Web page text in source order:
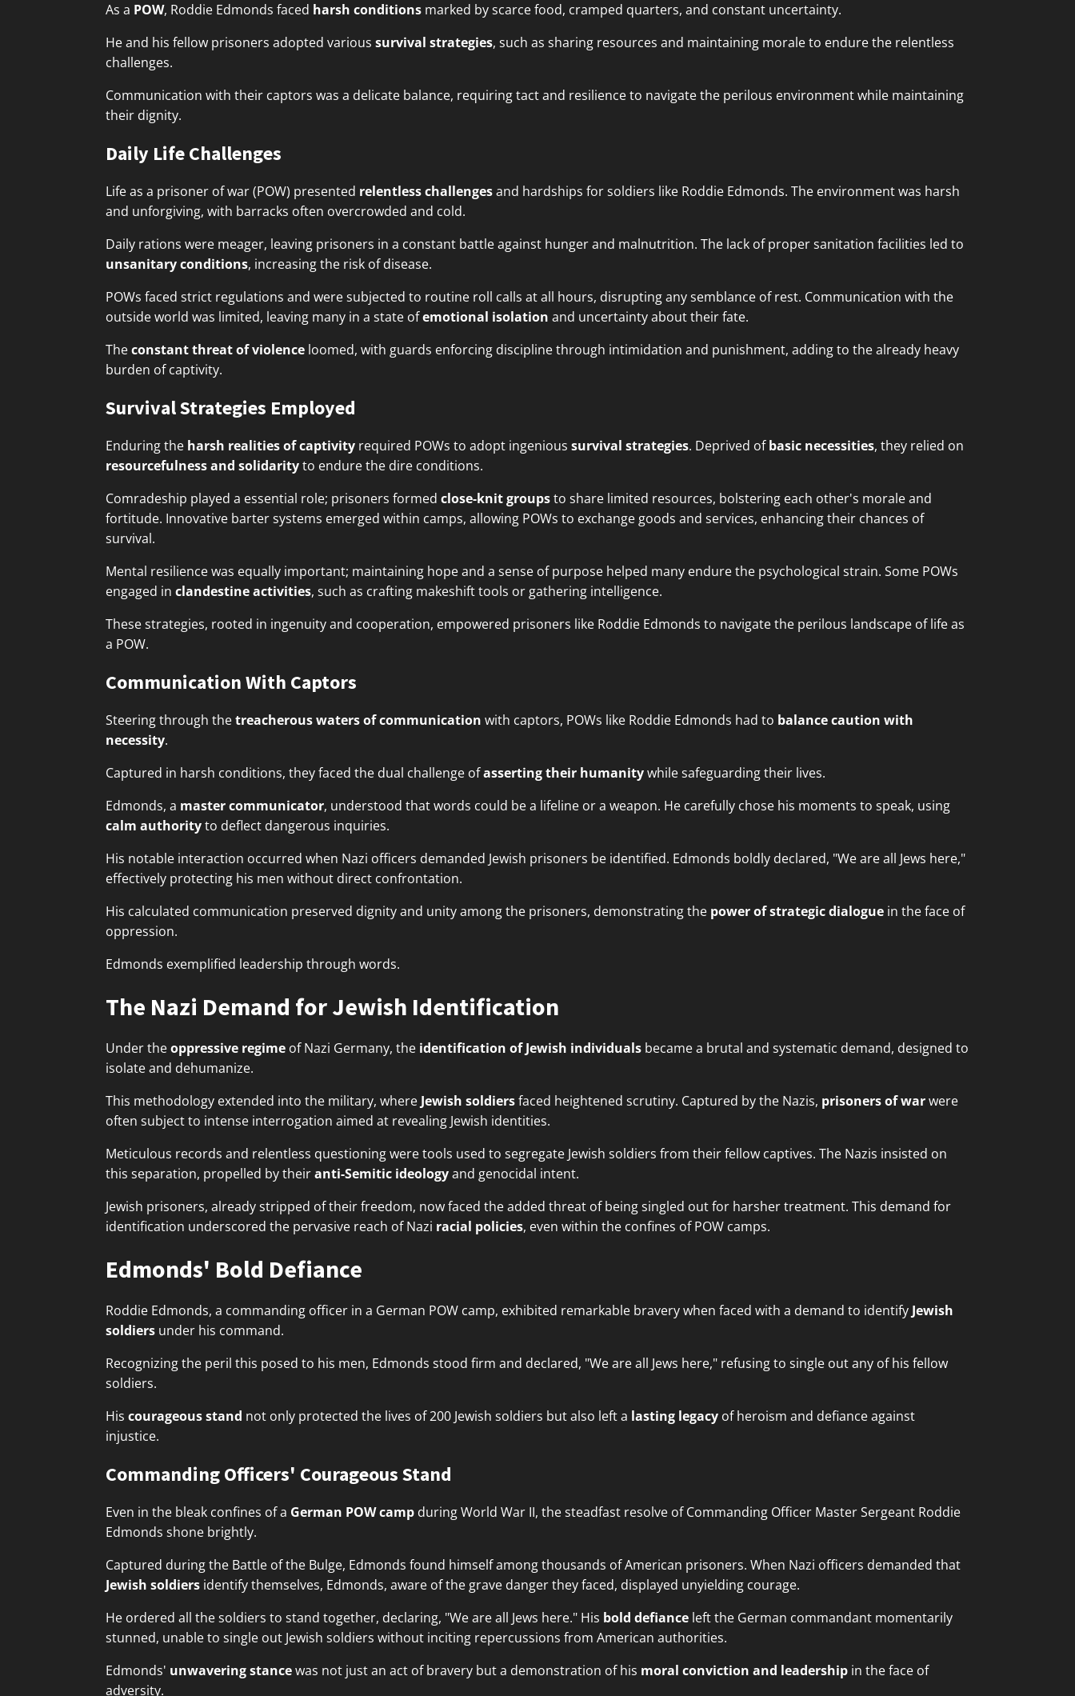
As a POW, Roddie Edmonds faced harsh conditions marked by scarce food, cramped quarters, and constant uncertainty.
He and his fellow prisoners adopted various survival strategies, such as sharing resources and maintaining morale to endure the relentless
challenges.
Communication with their captors was a delicate balance, requiring tact and resilience to navigate the perilous environment while maintaining
their dignity.
Daily Life Challenges
Life as a prisoner of war (POW) presented relentless challengesand hardships for soldiers like Roddie Edmonds. The environment was harsh
and unforgiving, with barracks often overcrowded and cold.
Daily rations were meager, leaving prisoners in a constant battle against hunger and malnutrition. The lack of proper sanitation facilities led to
unsanitary conditions, increasing the risk of disease.
POWs faced strict regulations and were subjected to routine roll calls at all hours, disrupting any semblance of rest. Communication with the
outside world was limited, leaving many in a state ofemotional isolation and uncertainty about their fate.
Theconstant threat of violence loomed, with guards enforcing discipline through intimidation and punishment, adding to the already heavy
burden of captivity.
Survival Strategies Employed
Enduring the harsh realities of captivity required POWs to adopt ingenious survival strategies. Deprived ofbasic necessities, they relied on
resourcefulness and solidarityto endure the dire conditions.
Comradeship played a essential role; prisoners formed close-knit groupsto share limited resources, bolstering each other's morale and
fortitude. Innovative barter systems emerged within camps, allowing POWs to exchange goods and services, enhancing their chances of
survival.
Mental resilience was equally important; maintaining hope and a sense of purpose helped many endure the psychological strain. Some POWs
engaged in clandestine activities, such as crafting makeshift tools or gathering intelligence.
These strategies, rooted in ingenuity and cooperation, empowered prisoners like Roddie Edmonds to navigate the perilous landscape of life as
a POW.
Communication With Captors
Steering through thetreacherous waters of communication with captors, POWs like Roddie Edmonds had to balance caution with
necessity.
Captured in harsh conditions, they faced the dual challenge ofasserting their humanitywhile safeguarding their lives.
Edmonds, a master communicator, understood that words could be a lifeline or a weapon. He carefully chose his moments to speak, using
calm authorityto deflect dangerous inquiries.
His notable interaction occurred when Nazi officers demanded Jewish prisoners be identified. Edmonds boldly declared, "We are all Jews here,"
effectively protecting his men without direct confrontation.
His calculated communication preserved dignity and unity among the prisoners, demonstrating the power of strategic dialogue in the face of
oppression.
Edmonds exemplified leadership through words.
The Nazi Demand for Jewish Identification
Under theoppressive regime of Nazi Germany, the identification of Jewish individuals became a brutal and systematic demand, designed to
isolate and dehumanize.
This methodology extended into the military, where Jewish soldiersfaced heightened scrutiny. Captured by the Nazis, prisoners of warwere
often subject to intense interrogation aimed at revealing Jewish identities.
Meticulous records and relentless questioning were tools used to segregate Jewish soldiers from their fellow captives. The Nazis insisted on
this separation, propelled by theiranti-Semitic ideologyand genocidal intent.
Jewish prisoners, already stripped of their freedom, now faced the added threat of being singled out for harsher treatment. This demand for
identification underscored the pervasive reach of Nazi racial policies, even within the confines of POW camps.
Edmonds' Bold Defiance
Roddie Edmonds, a commanding officer in a German POW camp, exhibited remarkable bravery when faced with a demand to identify Jewish
soldiers under his command.
Recognizing the peril this posed to his men, Edmonds stood firm and declared, "We are all Jews here," refusing to single out any of his fellow
soldiers.
His courageous stand not only protected the lives of 200 Jewish soldiers but also left a lasting legacy of heroism and defiance against
injustice.
Commanding Officers' Courageous Stand
Even in the bleak confines of a German POW camp during World War II, the steadfast resolve of Commanding Officer Master Sergeant Roddie
Edmonds shone brightly.
Captured during the Battle of the Bulge, Edmonds found himself among thousands of American prisoners. When Nazi officers demanded that
Jewish soldiers identify themselves, Edmonds, aware of the grave danger they faced, displayed unyielding courage.
He ordered all the soldiers to stand together, declaring, "We are all Jews here." His bold defiance left the German commandant momentarily
stunned, unable to single out Jewish soldiers without inciting repercussions from American authorities.
Edmonds' unwavering stancewas not just an act of bravery but a demonstration of his moral conviction and leadership in the face of
adversity.